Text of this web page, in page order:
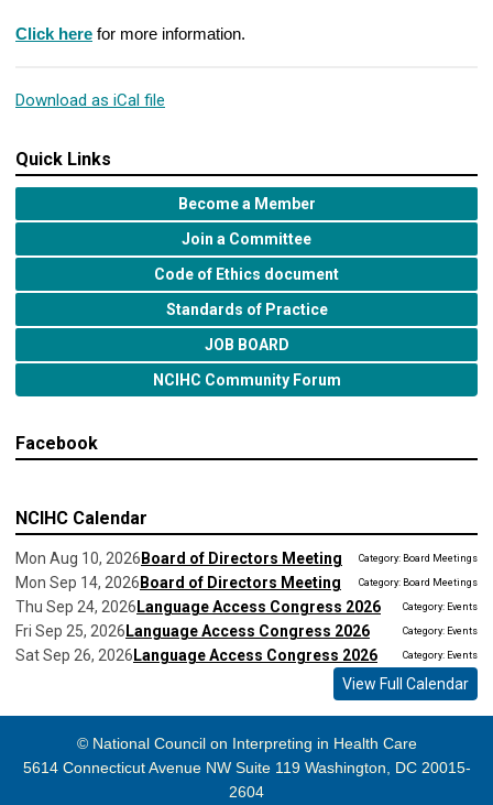
Click here for more information.
Download as iCal file
Quick Links
Become a Member
Join a Committee
Code of Ethics document
Standards of Practice
JOB BOARD
NCIHC Community Forum
Facebook
NCIHC Calendar
Mon Aug 10, 2026 Board of Directors Meeting Category: Board Meetings
Mon Sep 14, 2026 Board of Directors Meeting Category: Board Meetings
Thu Sep 24, 2026 Language Access Congress 2026 Category: Events
Fri Sep 25, 2026 Language Access Congress 2026 Category: Events
Sat Sep 26, 2026 Language Access Congress 2026 Category: Events
View Full Calendar
© National Council on Interpreting in Health Care
5614 Connecticut Avenue NW Suite 119 Washington, DC 20015-
2604